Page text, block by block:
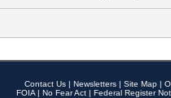
Contact Us | Newsletters | Site Map |
FOIA | No Fear Act | Federal Register